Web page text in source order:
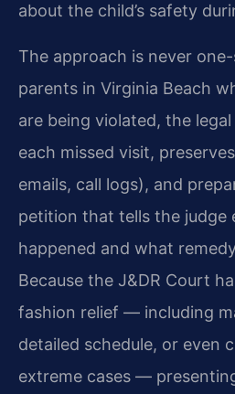
about the child’s safety
The approach is never
parents in Virginia Beach
are being violated, the
each missed visit,
emails, call logs), and
petition that tells the judge
happened and what
Because the J&DR Court
fashion relief — including
detailed schedule, or even
extreme cases —